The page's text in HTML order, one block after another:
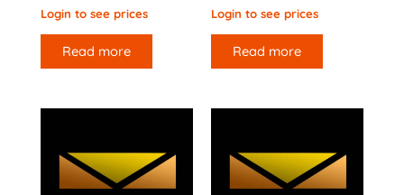
Login to see prices
Read more
Login to see prices
Read more